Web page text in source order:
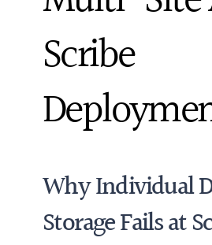
Scribe
Why Individual
Storage Fails at